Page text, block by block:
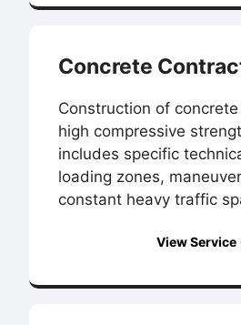
Concrete
Construction of
high compressive
includes specific
loading zones,
constant heavy traffic
View Service